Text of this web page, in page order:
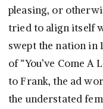
pleasing, or
tried to align itself
swept the nation in
of “You’ve Come
to Frank, the ad
the understated